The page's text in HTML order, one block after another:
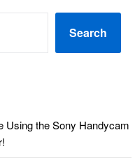
Search
Using the Sony Handycam